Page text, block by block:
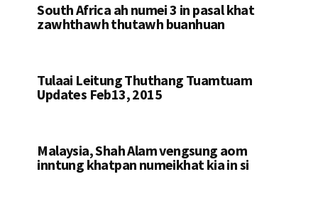
South Africa ah numei 3 in pasal khat
zawhthawh thutawh buanhuan
Tulaai Leitung Thuthang Tuamtuam
Updates Feb13, 2015
Malaysia, Shah Alam vengsung aom
inntung khatpan numeikhat kia in si